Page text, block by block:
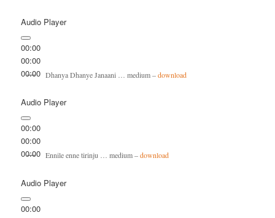
Audio Player
00:00
00:00
00:00 Dhanya Dhanye Janaani … medium –download
Audio Player
00:00
00:00
00:00 Ennile enne tirinju … medium –download
Audio Player
00:00